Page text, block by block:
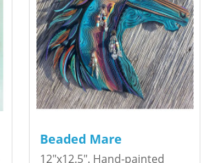
Beaded Mare
12"x12.5". Hand-painted